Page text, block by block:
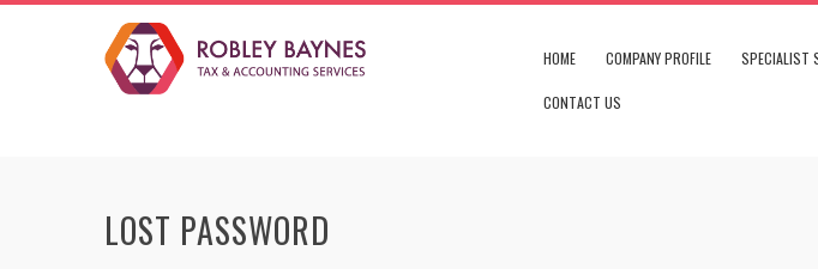
HOME COMPANY PROFILE SPECIALIST
CONTACT US
LOST PASSWORD